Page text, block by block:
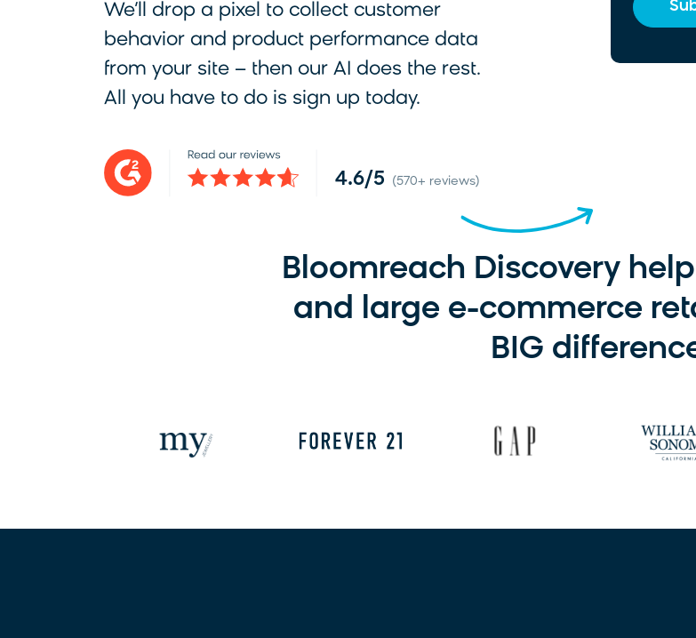
We’ll drop a pixel to collect customer
behavior and product performance data
from your site – then our AI does the rest.
All you have to do is sign up today.
4.6/5 (570+ reviews)
Bloomreach Discovery
and large e-commerce
BIG